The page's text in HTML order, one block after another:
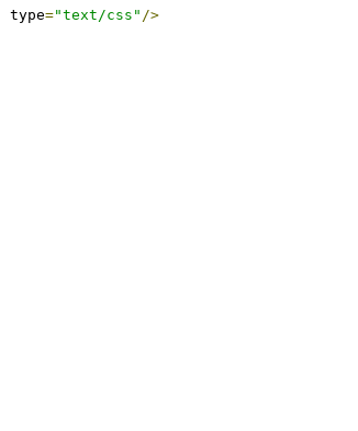
type="text/css" />